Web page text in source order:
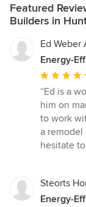
Featured
Builders in
Ed Weber
Energy-
Average
rating:
5
out
of
5
“Ed is a
him on
to work
a remodel
hesitate
Steorts
Energy-